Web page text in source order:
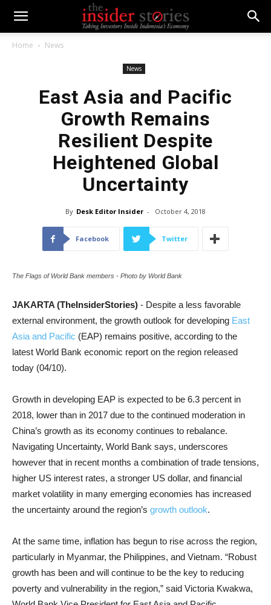
Home News
News
East Asia and Pacific
Growth Remains
Resilient Despite
Heightened Global
Uncertainty
By Desk Editor Insider - October 4, 2018
Facebook Twitter
The Flags of World Bank members - Photo by World Bank
JAKARTA (TheInsiderStories) - Despite a less favorable
external environment, the growth outlook for developing East
Asia and Pacific (EAP) remains positive, according to the
latest World Bank economic report on the region released
today (04/10).
Growth in developing EAP is expected to be 6.3 percent in
2018, lower than in 2017 due to the continued moderation in
China’s growth as its economy continues to rebalance.
Navigating Uncertainty, World Bank says, underscores
however that in recent months a combination of trade tensions,
higher US interest rates, a stronger US dollar, and financial
market volatility in many emerging economies has increased
the uncertainty around the region’s growth outlook.
At the same time, inflation has begun to rise across the region,
particularly in Myanmar, the Philippines, and Vietnam. “Robust
growth has been and will continue to be the key to reducing
poverty and vulnerability in the region,” said Victoria Kwakwa,